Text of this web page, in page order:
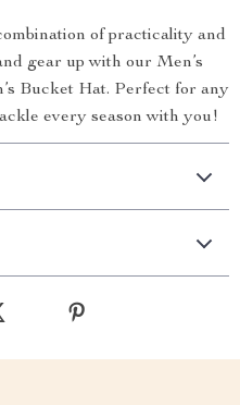
of practicality and
gear up with our Men’s
Bucket Hat. Perfect for any
every season with you!